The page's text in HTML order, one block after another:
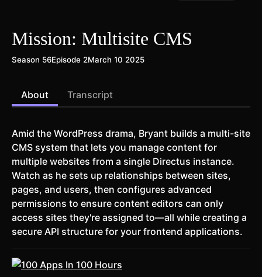
Mission: Multisite CMS
Season 56Episode 2March 10 2025
About Transcript
Amid the WordPress drama, Bryant builds a multi-site
CMS system that lets you manage content for
multiple websites from a single Directus instance.
Watch as he sets up relationships between sites,
pages, and users, then configures advanced
permissions to ensure content editors can only
access sites they're assigned to—all while creating a
secure API structure for your frontend applications.